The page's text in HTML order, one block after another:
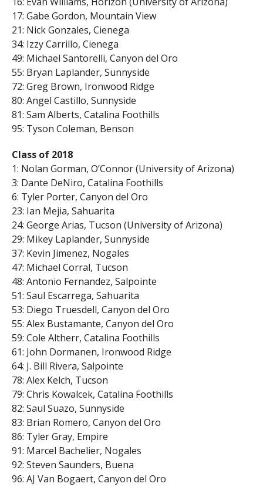
17: Gabe Gordon, Mountain View
21: Nick Gonzales, Cienega
34: Izzy Carrillo, Cienega
49: Michael Santorelli, Canyon del Oro
55: Bryan Laplander, Sunnyside
72: Greg Brown, Ironwood Ridge
80: Angel Castillo, Sunnyside
81: Sam Alberts, Catalina Foothills
95: Tyson Coleman, Benson
Class of 2018
1: Nolan Gorman, O’Connor (University of Arizona)
3: Dante DeNiro, Catalina Foothills
6: Tyler Porter, Canyon del Oro
23: Ian Mejia, Sahuarita
24: George Arias, Tucson (University of Arizona)
29: Mikey Laplander, Sunnyside
37: Kevin Jimenez, Nogales
47: Michael Corral, Tucson
48: Antonio Fernandez, Salpointe
51: Saul Escarrega, Sahuarita
53: Diego Truesdell, Canyon del Oro
55: Alex Bustamante, Canyon del Oro
59: Cole Altherr, Catalina Foothills
61: John Dormanen, Ironwood Ridge
64: J. Bill Rivera, Salpointe
78: Alex Kelch, Tucson
79: Chris Kowalcek, Catalina Foothills
82: Saul Suazo, Sunnyside
83: Brian Romero, Canyon del Oro
86: Tyler Gray, Empire
91: Marcel Bachelier, Nogales
92: Steven Saunders, Buena
96: AJ Van Bogaert, Canyon del Oro